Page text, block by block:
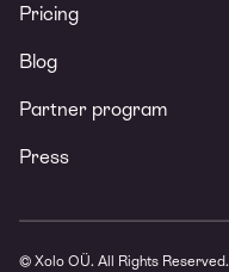
Pricing
Blog
Partner program
Press
© Xolo OÜ. All Rights Reserved.